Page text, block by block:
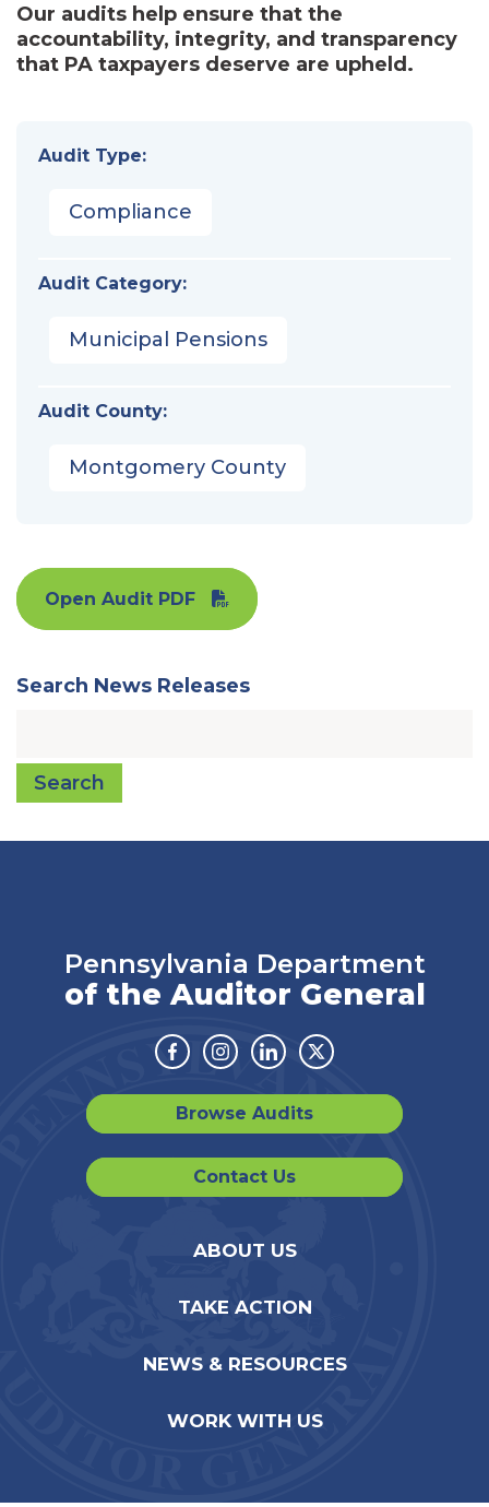
Our audits help ensure that the
accountability, integrity, and transparency
that PA taxpayers deserve are upheld.
Audit Type:
Compliance
Audit Category:
Municipal Pensions
Audit County:
Montgomery County
Open Audit PDF
Search News Releases
Search
Pennsylvania Department
of the Auditor General
Facebook
Instagram
LinkedinTwitter
Browse Audits
Contact Us
ABOUT US
TAKE ACTION
NEWS & RESOURCES
WORK WITH US